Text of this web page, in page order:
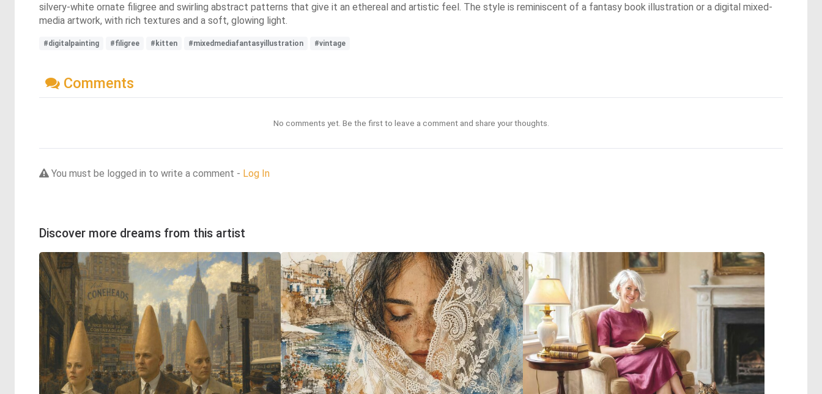
silvery-white ornate filigree and swirling abstract patterns that give it an ethereal and artistic feel. The style is reminiscent of a fantasy book illustration or a digital mixed-
media artwork, with rich textures and a soft, glowing light.
#digitalpainting #filigree #kitten #mixedmediafantasyillustration #vintage
Comments
No comments yet. Be the first to leave a comment and share your thoughts.
You must be logged in to write a comment - Log In
Discover more dreams from this artist